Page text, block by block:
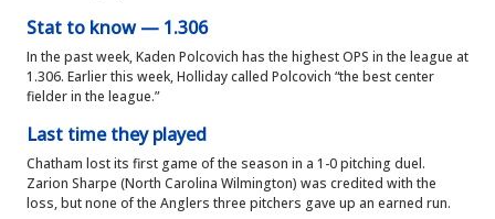
Stat to know — 1.306
In the past week, Kaden Polcovich has the highest OPS in the league at
1.306. Earlier this week, Holliday called Polcovich “the best center
fielder in the league.”
Last time they played
Chatham lost its first game of the season in a 1-0 pitching duel.
Zarion Sharpe (North Carolina Wilmington) was credited with the
loss, but none of the Anglers three pitchers gave up an earned run.